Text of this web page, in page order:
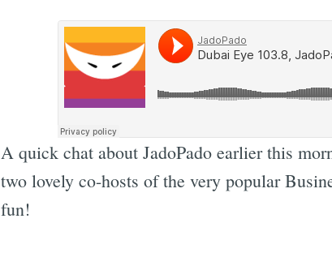
A quick chat about JadoPado earlier this
two lovely co-hosts of the very popular
fun!